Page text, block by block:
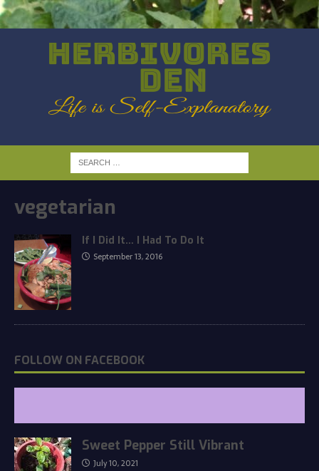
vegetarian
If I Did It… I Had To Do It
September 13, 2016
FOLLOW ON FACEBOOK
Sweet Pepper Still Vibrant
July 10, 2021